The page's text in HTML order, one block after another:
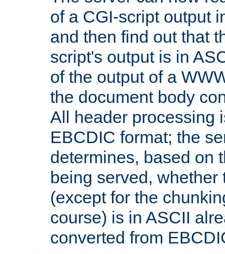
of a CGI-script output
and then find out that
script's output is in
of the output of a
the document body
All header processing
EBCDIC format; the
determines, based on
being served,
(except for the
course) is in ASCII
converted from